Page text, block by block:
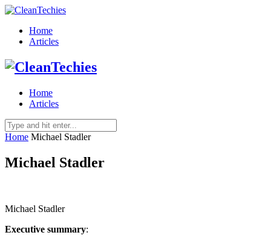
Home
Articles
Home
Articles
Home Michael Stadler
Michael Stadler
Michael Stadler
Executive summary: